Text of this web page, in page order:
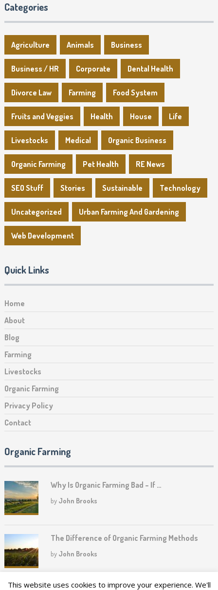
Categories
Agriculture Animals Business
Business / HR Corporate Dental Health
Divorce Law Farming Food System
Fruits and Veggies Health House Life
Livestocks Medical Organic Business
Organic Farming Pet Health RE News
SEO Stuff Stories Sustainable Technology
Uncategorized Urban Farming And Gardening
Web Development
Quick Links
Home
About
Blog
Farming
Livestocks
Organic Farming
Privacy Policy
Contact
Organic Farming
Why Is Organic Farming Bad – If …
by John Brooks
The Difference of Organic Farming Methods
by John Brooks
This website uses cookies to improve your experience. We'll